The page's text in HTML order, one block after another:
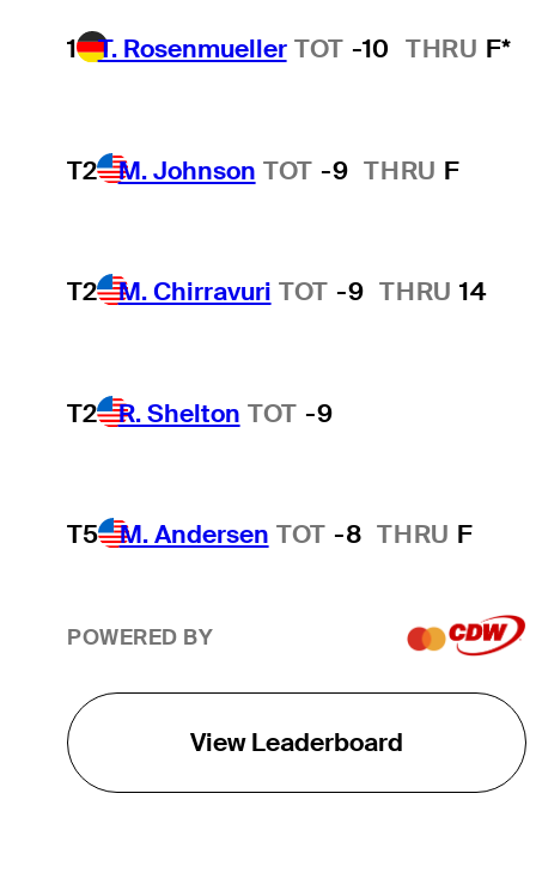
1 T. Rosenmueller TOT -10 THRU F*
T2 M. Johnson TOT -9 THRU F
T2 M. Chirravuri TOT -9 THRU 14
T2 R. Shelton TOT -9
T5 M. Andersen TOT -8 THRU F
POWERED BY
View Leaderboard